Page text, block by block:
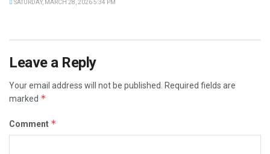
SATURDAY, MARCH 28, 2026 5:34 PM
Leave a Reply
Your email address will not be published. Required fields are
marked *
Comment *